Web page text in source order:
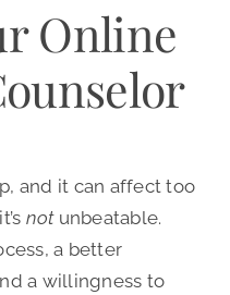
Online
and it can affect too
notunbeatable.
a better
a willingness to